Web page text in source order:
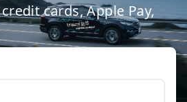
cards, Apple Pay,